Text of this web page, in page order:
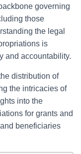
governing
those
the legal
is
and accountability.
distribution of
the intricacies of
into the
for grants and
beneficiaries